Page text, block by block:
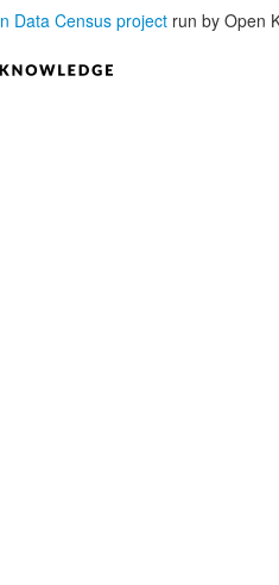
Data Census project run by Open